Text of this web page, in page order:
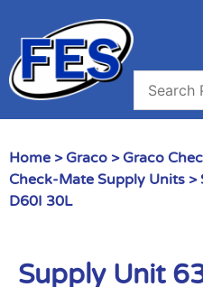
Home > Graco > Graco
Check-Mate Supply Units >
D60I 30L
Supply Unit